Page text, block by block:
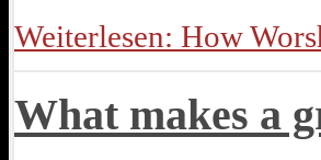
Weiterlesen: How
What makes a